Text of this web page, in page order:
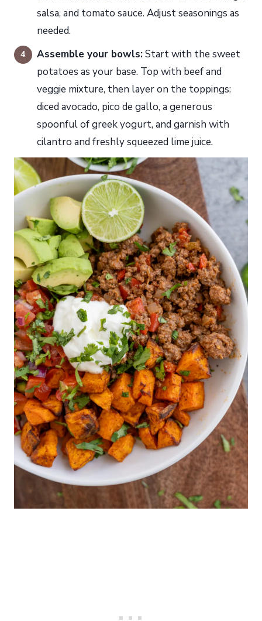
salsa, and tomato sauce. Adjust seasonings as
needed.
Assemble your bowls:Start with the sweet
potatoes as your base. Top with beef and
veggie mixture, then layer on the toppings:
diced avocado, pico de gallo, a generous
spoonful of greek yogurt, and garnish with
cilantro and freshly squeezed lime juice.